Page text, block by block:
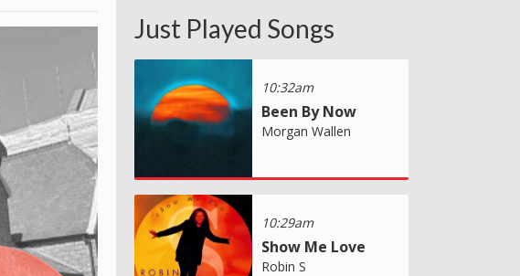
Just Played Songs
10:32am
Been By Now
Morgan Wallen
10:29am
Show Me Love
Robin S